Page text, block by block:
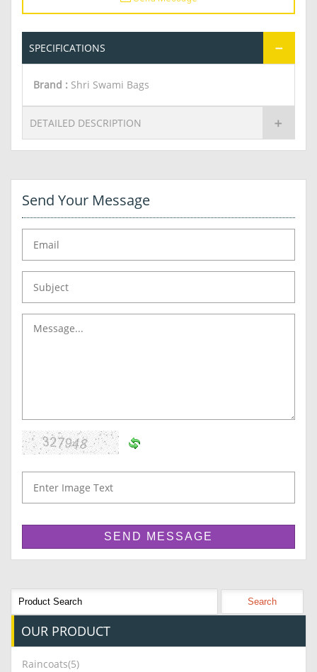
SPECIFICATIONS
Brand : Shri Swami Bags
DETAILED DESCRIPTION
Send Your Message
OUR PRODUCT
Raincoats(5)